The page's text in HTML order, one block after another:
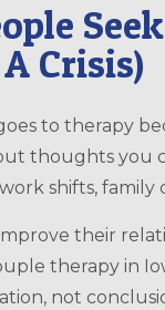
Crisis)
to therapy
thoughts you
shifts,
their
therapy in
not